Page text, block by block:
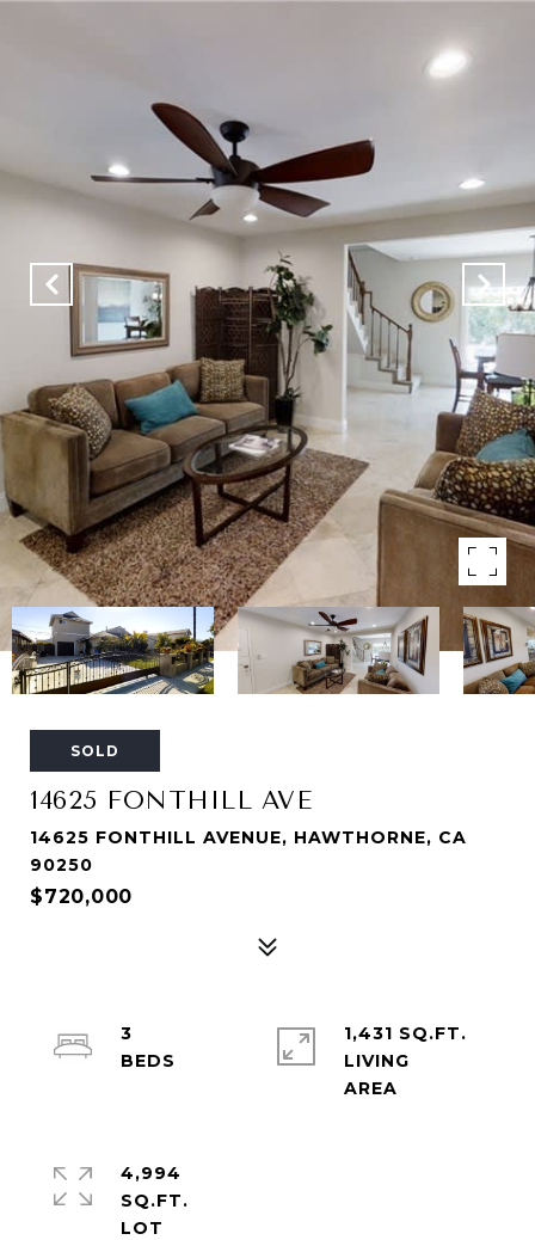
SOLD
14625 FONTHILL AVE
14625 FONTHILL AVENUE, HAWTHORNE, CA
90250
$720,000
3
1,431 SQ.FT.
LIVING
4,994
SQ.FT.